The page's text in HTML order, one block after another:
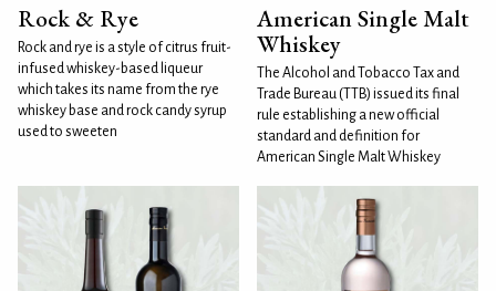
Rock & Rye
Rock and rye is a style of citrus fruit-
infused whiskey-based liqueur
which takes its name from the rye
whiskey base and rock candy syrup
used to sweeten
American Single Malt
Whiskey
The Alcohol and Tobacco Tax and
Trade Bureau (TTB) issued its final
rule establishing a new official
standard and definition for
American Single Malt Whiskey